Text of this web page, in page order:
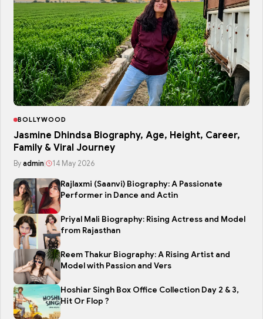
BOLLYWOOD
Jasmine Dhindsa Biography, Age, Height, Career,
Family & Viral Journey
By admin| 14 May 2026
Rajlaxmi (Saanvi) Biography: A Passionate
Performer in Dance and Actin
Priyal Mali Biography: Rising Actress and Model
from Rajasthan
Reem Thakur Biography: A Rising Artist and
Model with Passion and Vers
Hoshiar Singh Box Office Collection Day 2 & 3,
Hit Or Flop ?